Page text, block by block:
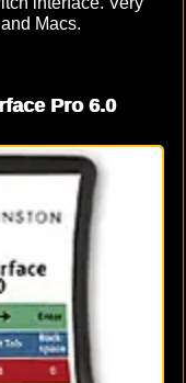
Macs.
Pro 6.0